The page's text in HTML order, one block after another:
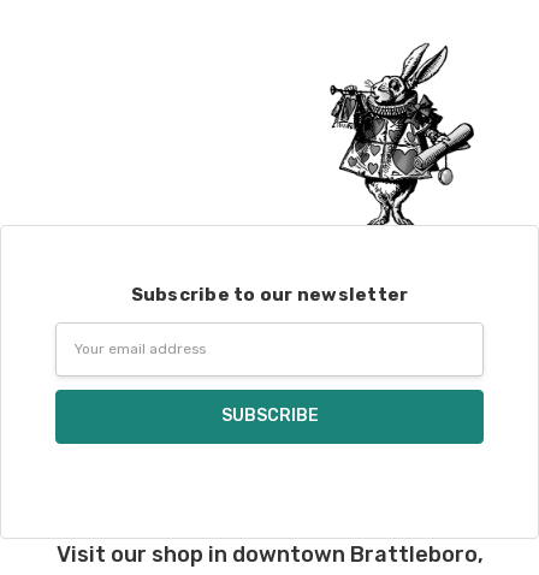
Subscribe to our newsletter
Visit our shop in downtown Brattleboro,